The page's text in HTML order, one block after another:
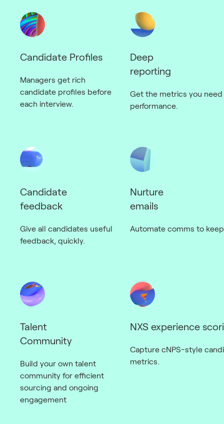
Candidate Profiles
Managers get rich
candidate profiles before
each interview.
Deep
reporting
Get the metrics you
performance.
Candidate
feedback
Give all candidates useful
feedback, quickly.
Nurture
emails
Automate comms to
Talent
Community
Build your own talent
community for efficient
sourcing and ongoing
engagement
NXS experience
Capture cNPS-style
metrics.